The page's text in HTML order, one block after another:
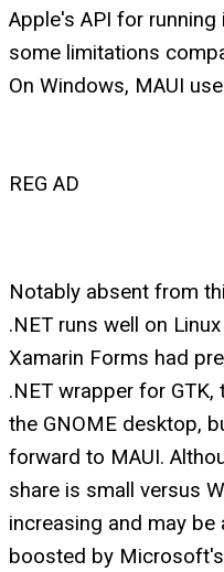
Apple's API for
some limitations
On Windows, MAUI
REG AD
Notably absent from
.NET runs well on
Xamarin Forms had
.NET wrapper for
the GNOME desktop,
forward to MAUI.
share is small versus
increasing and may be
boosted by